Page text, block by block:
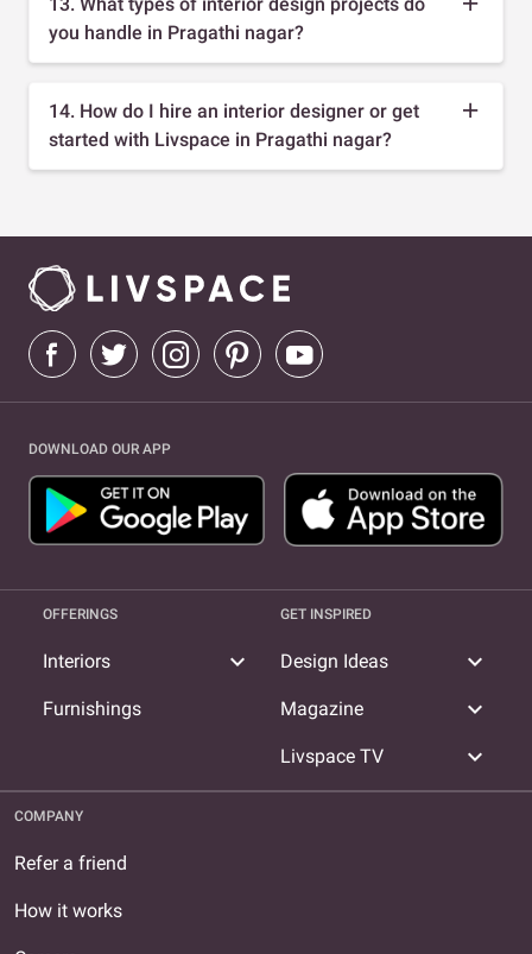
you handle in Pragathi nagar?
14. How do I hire an interior designer or get
started with Livspace in Pragathi nagar?
DOWNLOAD OUR APP
OFFERINGS
Interiors expand_more
Furnishings
GET INSPIRED
Design Ideas expand_more
Magazine expand_more
Livspace TV expand_more
COMPANY
Refer a friend
How it works